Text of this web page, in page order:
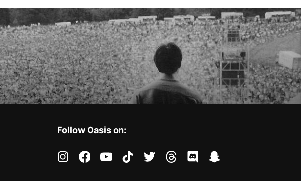
Follow Oasis on:
instagramfacebookyoutubetiktoktwitter threadsdiscordsnapchat